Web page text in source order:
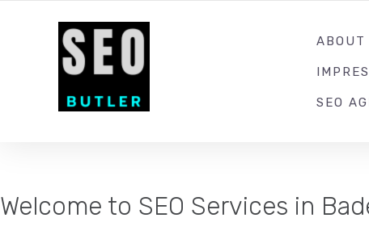
ABOUT
SEO
Welcome to SEO Services in